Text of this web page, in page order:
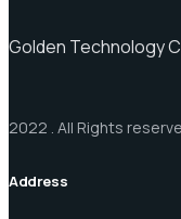
Golden Technology
2022 . All Rights
Address